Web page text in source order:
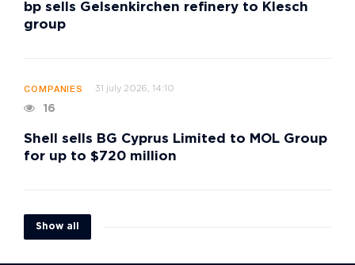
bp sells Gelsenkirchen refinery to Klesch
group
COMPANIES 31 july 2026, 14:10
16
Shell sells BG Cyprus Limited to MOL Group
for up to $720 million
Show all